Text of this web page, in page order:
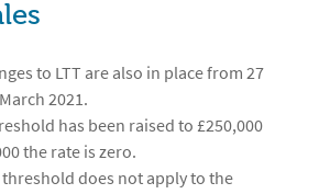
to LTT are also in place from 27
2021.
has been raised to £250,000
the rate is zero.
does not apply to the